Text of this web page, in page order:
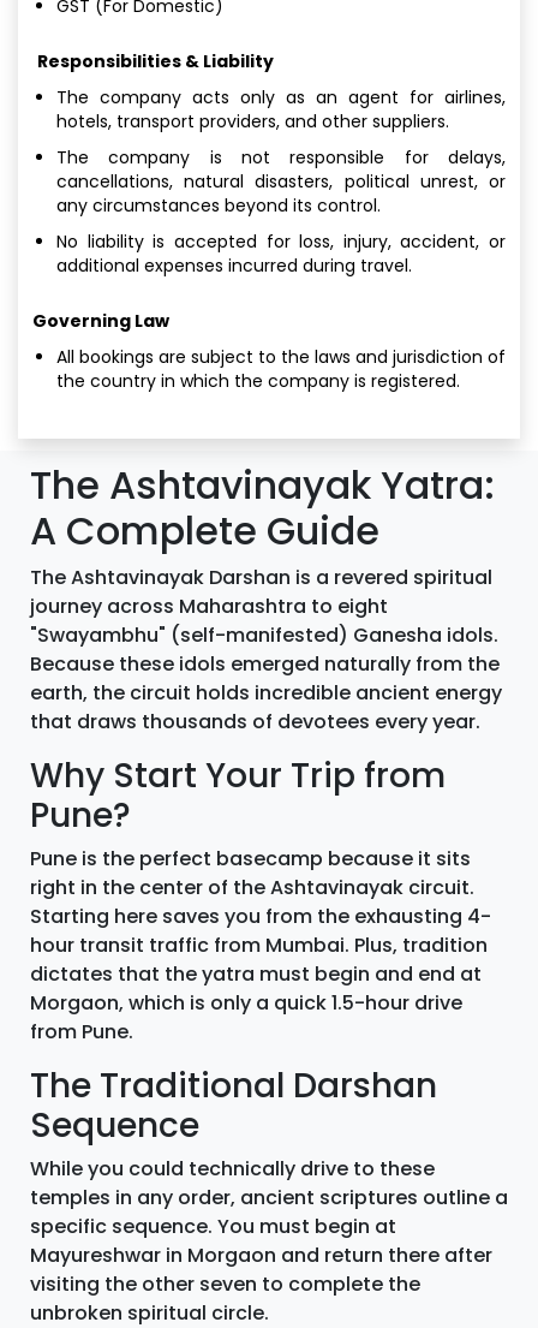
GST (For Domestic)
Responsibilities & Liability
The company acts only as an agent for airlines,
hotels, transport providers, and other suppliers.
The company is not responsible for delays,
cancellations, natural disasters, political unrest, or
any circumstances beyond its control.
No liability is accepted for loss, injury, accident, or
additional expenses incurred during travel.
Governing Law
All bookings are subject to the laws and jurisdiction of
the country in which the company is registered.
The Ashtavinayak Yatra:
A Complete Guide
The Ashtavinayak Darshan is a revered spiritual
journey across Maharashtra to eight
"Swayambhu" (self-manifested) Ganesha idols.
Because these idols emerged naturally from the
earth, the circuit holds incredible ancient energy
that draws thousands of devotees every year.
Why Start Your Trip from
Pune?
Pune is the perfect basecamp because it sits
right in the center of the Ashtavinayak circuit.
Starting here saves you from the exhausting 4-
hour transit traffic from Mumbai. Plus, tradition
dictates that the yatra must begin and end at
Morgaon, which is only a quick 1.5-hour drive
from Pune.
The Traditional Darshan
Sequence
While you could technically drive to these
temples in any order, ancient scriptures outline a
specific sequence. You must begin at
Mayureshwar in Morgaon and return there after
visiting the other seven to complete the
unbroken spiritual circle.